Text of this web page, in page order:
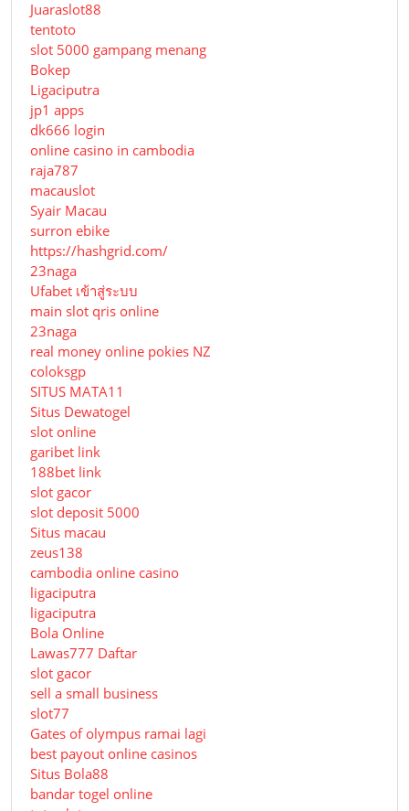
Juaraslot88
tentoto
slot 5000 gampang menang
Bokep
Ligaciputra
jp1 apps
dk666 login
online casino in cambodia
raja787
macauslot
Syair Macau
surron ebike
https://hashgrid.com/
23naga
Ufabet เข้าสู่ระบบ
main slot qris online
23naga
real money online pokies NZ
coloksgp
SITUS MATA11
Situs Dewatogel
slot online
garibet link
188bet link
slot gacor
slot deposit 5000
Situs macau
zeus138
cambodia online casino
ligaciputra
ligaciputra
Bola Online
Lawas777 Daftar
slot gacor
sell a small business
slot77
Gates of olympus ramai lagi
best payout online casinos
Situs Bola88
bandar togel online